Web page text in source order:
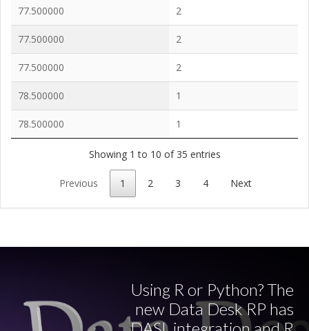
77.500000 2
77.500000 2
77.500000 2
78.500000 1
78.500000 1
Showing 1 to 10 of 35 entries
Previous 1 2 3 4 Next
Using R or Python? The
new Data Desk RP has